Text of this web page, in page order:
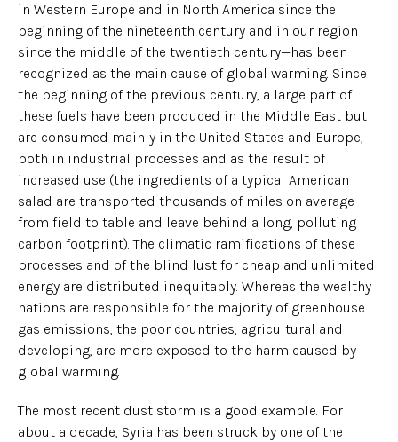
in Western Europe and in North America since the
beginning of the nineteenth century and in our region
since the middle of the twentieth century—has been
recognized as the main cause of global warming. Since
the beginning of the previous century, a large part of
these fuels have been produced in the Middle East but
are consumed mainly in the United States and Europe,
both in industrial processes and as the result of
increased use (the ingredients of a typical American
salad are transported thousands of miles on average
from field to table and leave behind a long, polluting
carbon footprint). The climatic ramifications of these
processes and of the blind lust for cheap and unlimited
energy are distributed inequitably. Whereas the wealthy
nations are responsible for the majority of greenhouse
gas emissions, the poor countries, agricultural and
developing, are more exposed to the harm caused by
global warming.
The most recent dust storm is a good example. For
about a decade, Syria has been struck by one of the